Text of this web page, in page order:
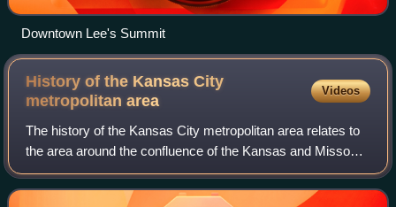
Downtown Lee's Summit
History of the Kansas City
metropolitanarea
Videos
The history of the Kansas City metropolitan area relates to
the area around the confluence of the Kansas and Missouri
Rivers and the modern-day city of Kansas City, Missouri.